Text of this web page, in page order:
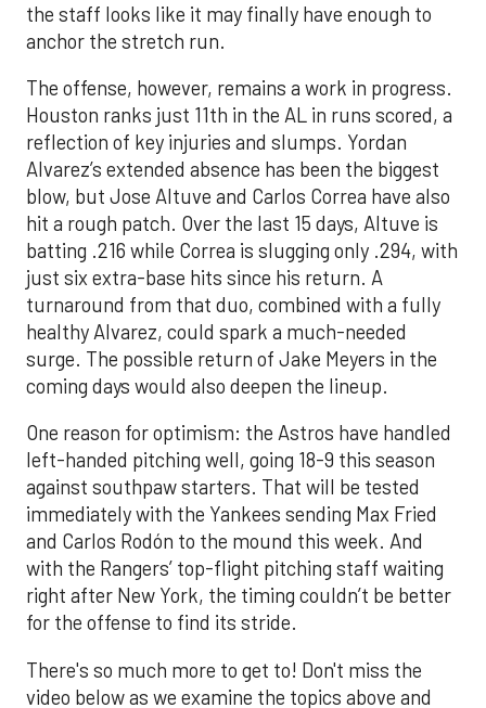
the staff looks like it may finally have enough to
anchor the stretch run.
The offense, however, remains a work in progress.
Houston ranks just 11th in the AL in runs scored, a
reflection of key injuries and slumps. Yordan
Alvarez’s extended absence has been the biggest
blow, but Jose Altuve and Carlos Correa have also
hit a rough patch. Over the last 15 days, Altuve is
batting .216 while Correa is slugging only .294, with
just six extra-base hits since his return. A
turnaround from that duo, combined with a fully
healthy Alvarez, could spark a much-needed
surge. The possible return of Jake Meyers in the
coming days would also deepen the lineup.
One reason for optimism: the Astros have handled
left-handed pitching well, going 18-9 this season
against southpaw starters. That will be tested
immediately with the Yankees sending Max Fried
and Carlos Rodón to the mound this week. And
with the Rangers’ top-flight pitching staff waiting
right after New York, the timing couldn’t be better
for the offense to find its stride.
There's so much more to get to! Don't miss the
video below as we examine the topics above and